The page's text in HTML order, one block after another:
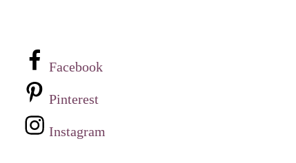
Facebook
Pinterest
Instagram